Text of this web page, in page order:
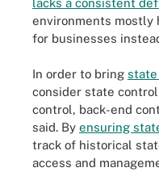
environments mostly
for businesses
In order to bring
consider state
control, back-end
said. By ensuring
track of historical
access and